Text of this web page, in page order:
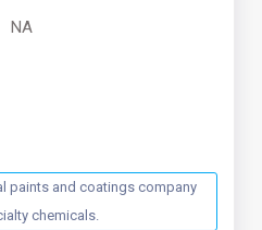
NA
paints and coatings company
chemicals.